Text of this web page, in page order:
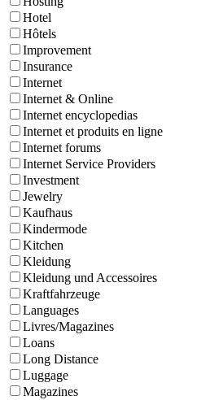
Hotel
Hôtels
Improvement
Insurance
Internet
Internet & Online
Internet encyclopedias
Internet et produits en ligne
Internet forums
Internet Service Providers
Investment
Jewelry
Kaufhaus
Kindermode
Kitchen
Kleidung
Kleidung und Accessoires
Kraftfahrzeuge
Languages
Livres/Magazines
Loans
Long Distance
Luggage
Magazines